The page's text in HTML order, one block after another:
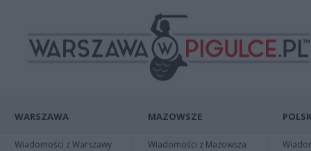
WARSZAWA
Wiadomości z Warszawy
MAZOWSZE
Wiadomości z Mazowsza